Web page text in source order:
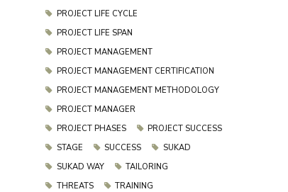
PROJECT LIFE CYCLE
PROJECT LIFE SPAN
PROJECT MANAGEMENT
PROJECT MANAGEMENT CERTIFICATION
PROJECT MANAGEMENT METHODOLOGY
PROJECT MANAGER
PROJECT PHASES
PROJECT SUCCESS
STAGE
SUCCESS
SUKAD
SUKAD WAY
TAILORING
THREATS
TRAINING